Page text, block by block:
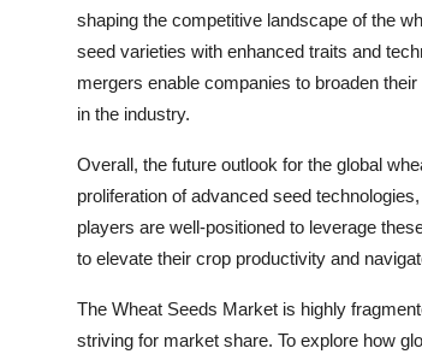
shaping the competitive landscape of the
seed varieties with enhanced traits and
mergers enable companies to broaden
in the industry.
Overall, the future outlook for the global
proliferation of advanced seed
players are well-positioned to leverage
to elevate their crop productivity and
The Wheat Seeds Market is highly
striving for market share. To explore how